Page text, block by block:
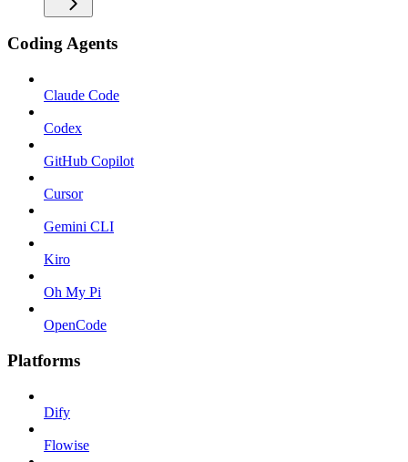
Coding Agents
Claude Code
Codex
GitHub Copilot
Cursor
Gemini CLI
Kiro
Oh My Pi
OpenCode
Platforms
Dify
Flowise